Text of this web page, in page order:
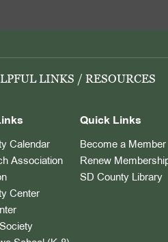
LINKS / RESOURCES
Calendar
Association
Center
Quick Links
Become a Member
Renew
SD County Library